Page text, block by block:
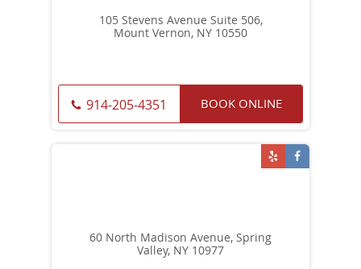
105 Stevens Avenue Suite 506,
Mount Vernon, NY 10550
914-205-4351 BOOK ONLINE
60 North Madison Avenue, Spring
Valley, NY 10977